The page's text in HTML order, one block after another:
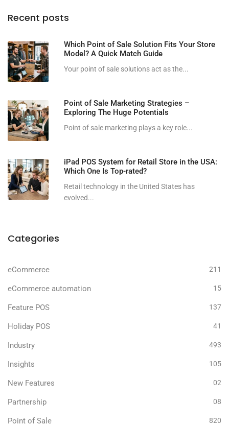
Recent posts
Which Point of Sale Solution Fits Your Store
Model? A Quick Match Guide
Your point of sale solutions act as the...
Point of Sale Marketing Strategies –
Exploring The Huge Potentials
Point of sale marketing plays a key role...
iPad POS System for Retail Store in the USA:
Which One Is Top-rated?
Retail technology in the United States has
evolved...
Categories
eCommerce 211
eCommerce automation 15
Feature POS 137
Holiday POS 41
Industry 493
Insights 105
New Features 02
Partnership 08
Point of Sale 820